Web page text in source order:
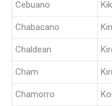
Cebuano
Chabacano
Chaldean
Cham
Chamorro